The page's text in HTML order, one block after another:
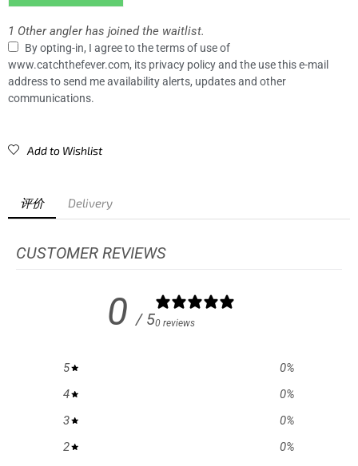
1 Other angler has joined the waitlist.
By opting-in, I agree to the terms of use of
www.catchthefever.com, its privacy policy and the use this e-mail
address to send me availability alerts, updates and other
communications.
Add to Wishlist
评价 Delivery
CUSTOMER REVIEWS
0 / 50 reviews
5 0%
4
0%
3
0%
2
0%